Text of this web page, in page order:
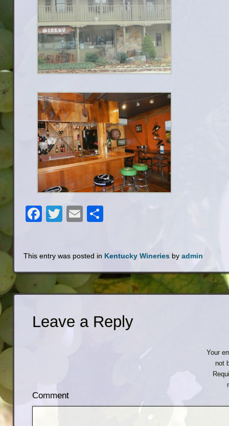
Facebook
Twitter
Email
This entry was posted in Kentucky Wineries byadmin
Leave a Reply
Your
not
Comment